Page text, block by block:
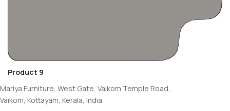
Product 9
Mariya Furniture, West Gate, Vaikom Temple Road,
Vaikom, Kottayam, Kerala, India.